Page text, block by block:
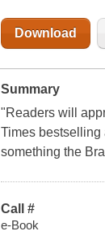
Download
Summary
"Readers will
Times bestselling
something the
Call #
e-Book